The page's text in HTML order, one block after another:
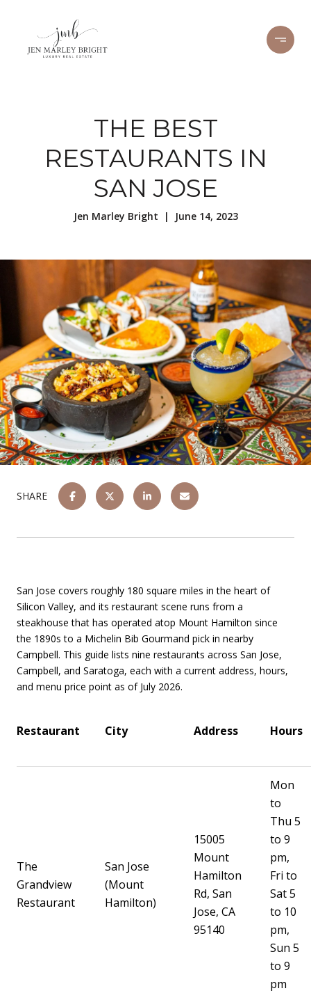
THE BEST
RESTAURANTS IN
SAN JOSE
Jen Marley Bright | June 14, 2023
SHARE
San Jose covers roughly 180 square miles in the heart of
Silicon Valley, and its restaurant scene runs from a
steakhouse that has operated atop Mount Hamilton since
the 1890s to a Michelin Bib Gourmand pick in nearby
Campbell. This guide lists nine restaurants across San Jose,
Campbell, and Saratoga, each with a current address, hours,
and menu price point as of July 2026.
Restaurant City Address Hours
The
Grandview
Restaurant
San Jose
(Mount
Hamilton)
15005
Mount
Hamilton
Rd, San
Jose, CA
95140
Mon
to
Thu 5
to 9
pm,
Fri to
Sat 5
to 10
pm,
Sun 5
to 9
pm